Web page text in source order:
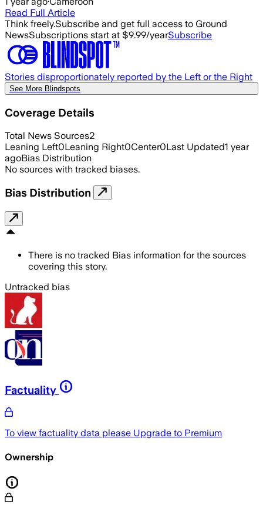
Read Full Article
Think freely.Subscribe and get full access to Ground
NewsSubscriptions start at $9.99/yearSubscribe
Stories disproportionately reported by the Left or the Right
See More Blindspots
Coverage Details
Total News Sources2
Leaning Left0Leaning Right0Center0Last Updated1 year
agoBias Distribution
No sources with tracked biases.
Bias Distribution
There is no tracked Bias information for the sources
covering this story.
Untracked bias
Factuality
To view factuality data please Upgrade to Premium
Ownership